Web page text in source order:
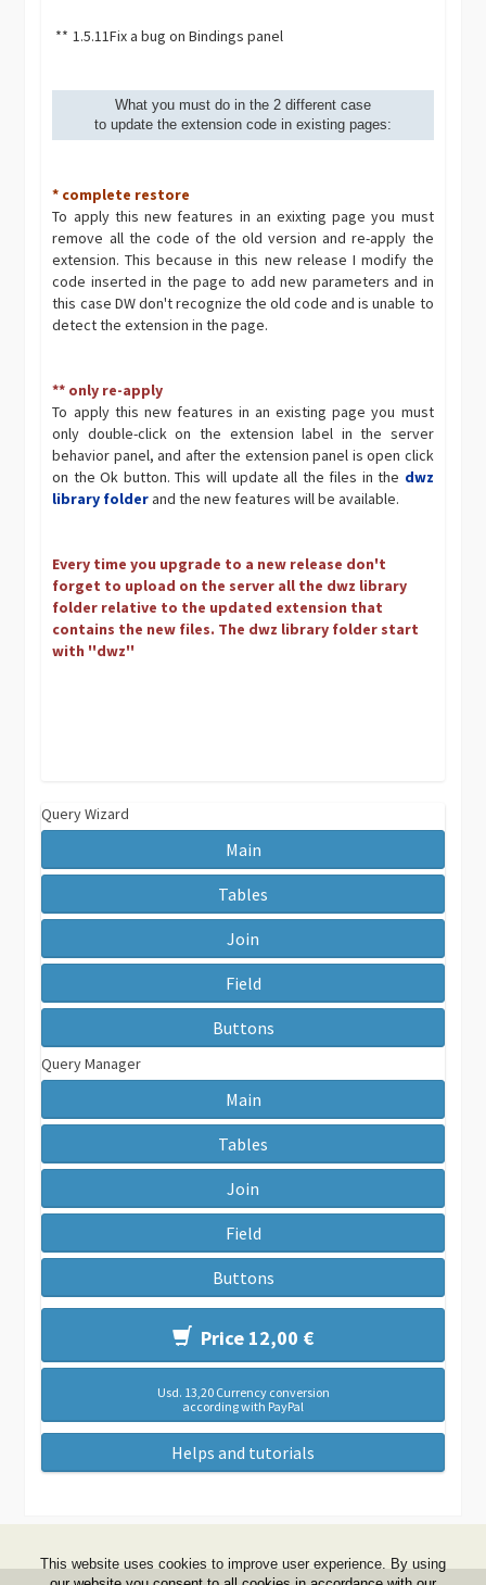
** 1.5.11Fix a bug on Bindings panel
What you must do in the 2 different case
to update the extension code in existing pages:
* complete restore
To apply this new features in an exixting page you must
remove all the code of the old version and re-apply the
extension. This because in this new release I modify the
code inserted in the page to add new parameters and in
this case DW don't recognize the old code and is unable to
detect the extension in the page.
** only re-apply
To apply this new features in an existing page you must
only double-click on the extension label in the server
behavior panel, and after the extension panel is open click
on the Ok button. This will update all the files in the dwz
library folderand the new features will be available.
Every time you upgrade to a new release don't
forget to upload on the server all the dwz library
folder relative to the updated extension that
contains the new files. The dwz library folder start
with ''dwz''
Query Wizard
Main
Tables
Join
Field
Buttons
Query Manager
Main
Tables
Join
Field
Buttons
Price 12,00 €
Usd. 13,20 Currency conversion
according with PayPal
Helps and tutorials
This website uses cookies to improve user experience. By using